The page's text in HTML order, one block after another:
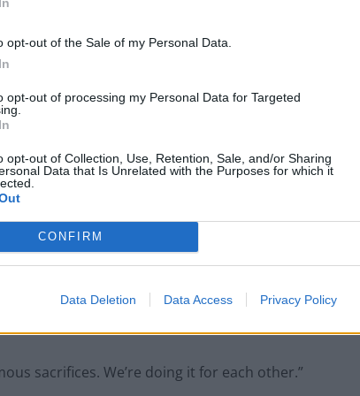
opt-out of the Sale of my Personal Data.
opt-out of processing my Personal Data for Targeted
opt-out of Collection, Use, Retention, Sale, and/or Sharing
Data that Is Unrelated with the Purposes for which it
CONFIRM
Data Deletion Data Access Privacy Policy
and tourist attractions until the end of the
and childcare facilities will close until March 29 as
regarded as a global pandemic.
will also close as a result of the action.
as a real shock and it is going to involve big
sacrifices. We’re doing it for each other.”